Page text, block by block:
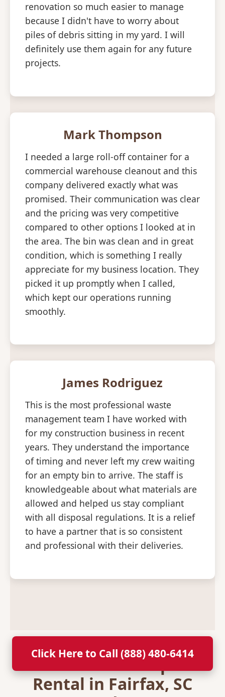
renovation so much easier to manage
because I didn't have to worry about
piles of debris sitting in my yard. I will
definitely use them again for any future
projects.
Mark Thompson
I needed a large roll-off container for a
commercial warehouse cleanout and this
company delivered exactly what was
promised. Their communication was clear
and the pricing was very competitive
compared to other options I looked at in
the area. The bin was clean and in great
condition, which is something I really
appreciate for my business location. They
picked it up promptly when I called,
which kept our operations running
smoothly.
James Rodriguez
This is the most professional waste
management team I have worked with
for my construction business in recent
years. They understand the importance
of timing and never left my crew waiting
for an empty bin to arrive. The staff is
knowledgeable about what materials are
allowed and helped us stay compliant
with all disposal regulations. It is a relief
to have a partner that is so consistent
and professional with their deliveries.
Secure Your Dumpster
Rental in Fairfax, SC
Click Here to Call (888) 480-6414